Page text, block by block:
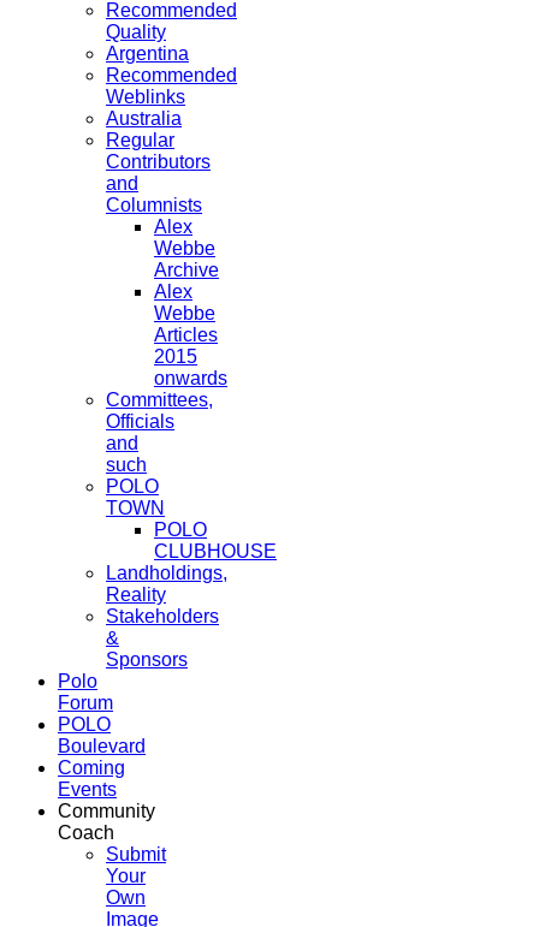
Recommended
Quality
Argentina
Recommended
Weblinks
Australia
Regular
Contributors
and
Columnists
Alex
Webbe
Archive
Alex
Webbe
Articles
2015
onwards
Committees,
Officials
and
such
POLO
TOWN
POLO
CLUBHOUSE
Landholdings,
Reality
Stakeholders
&
Sponsors
Polo
Forum
POLO
Boulevard
Coming
Events
Community
Coach
Submit
Your
Own
Image